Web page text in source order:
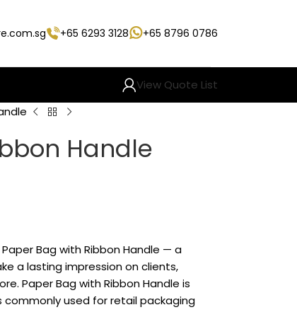
+65 6293 3128 +65 8796 0786
View Quote List
Handle
Bag with Ribbon Handle — a
a lasting impression on clients,
Paper Bag with Ribbon Handle is
used for retail packaging